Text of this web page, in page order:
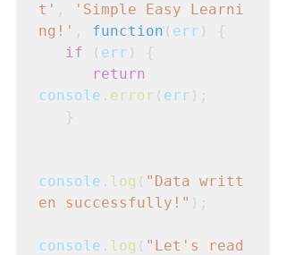
t' ,
'Simple Easy Learni
ng!' , function ( err ) {
if ( err ) {
return
console . error ( err );
}
console . log ( "Data writt
en successfully!" );
console . log ( "Let's read